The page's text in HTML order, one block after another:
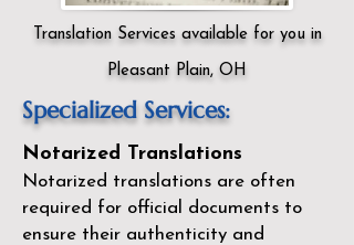
Translation Services available for you in
Pleasant Plain, OH
Specialized Services:
Notarized Translations
Notarized translations are often
required for official documents to
ensure their authenticity and